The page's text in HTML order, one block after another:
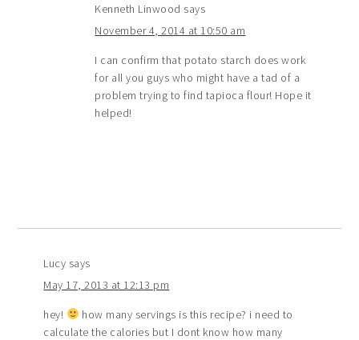
Kenneth Linwood says
November 4, 2014 at 10:50 am
I can confirm that potato starch does work
for all you guys who might have a tad of a
problem trying to find tapioca flour! Hope it
helped!
Lucy says
May 17, 2013 at 12:13 pm
hey!
how many servings is this recipe? i need to
calculate the calories but I dont know how many